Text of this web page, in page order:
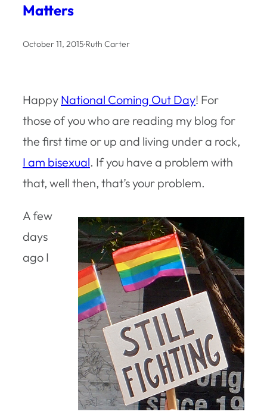
Matters
October 11, 2015·Ruth Carter
Happy National Coming Out Day! For
those of you who are reading my blog for
the first time or up and living under a rock,
I am bisexual. If you have a problem with
that, well then, that’s your problem.
A few
days
ago I